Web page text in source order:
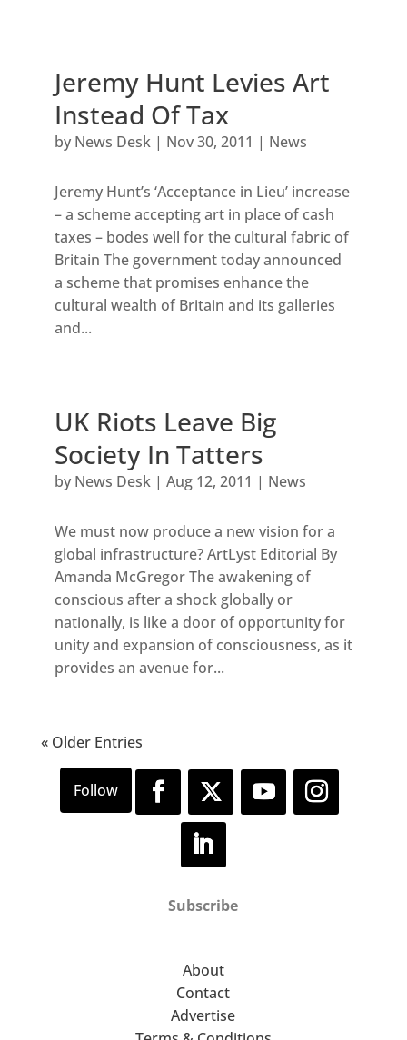
Jeremy Hunt Levies Art
Instead Of Tax
by News Desk| Nov 30, 2011 | News
Jeremy Hunt’s ‘Acceptance in Lieu’ increase
– a scheme accepting art in place of cash
taxes – bodes well for the cultural fabric of
Britain The government today announced
a scheme that promises enhance the
cultural wealth of Britain and its galleries
and...
UK Riots Leave Big
Society In Tatters
by News Desk| Aug 12, 2011 | News
We must now produce a new vision for a
global infrastructure? ArtLyst Editorial By
Amanda McGregor The awakening of
conscious after a shock globally or
nationally, is like a door of opportunity for
unity and expansion of consciousness, as it
provides an avenue for...
« Older Entries
Subscribe
About
Contact
Advertise